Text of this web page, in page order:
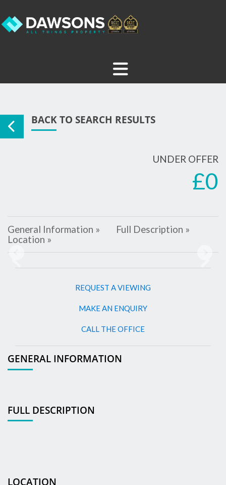
BACK TO SEARCH RESULTS
UNDER OFFER
£0
General Information »
Full Description »
Location »
Previous
Next
REQUEST A VIEWING
MAKE AN ENQUIRY
CALL THE OFFICE
GENERAL INFORMATION
FULL DESCRIPTION
LOCATION